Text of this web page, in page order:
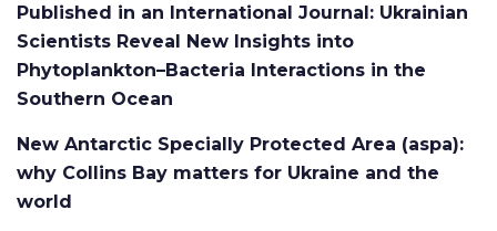
Published in an International Journal: Ukrainian
Scientists Reveal New Insights into
Phytoplankton–Bacteria Interactions in the
Southern Ocean
New Antarctic Specially Protected Area (aspa):
why Collins Bay matters for Ukraine and the
world